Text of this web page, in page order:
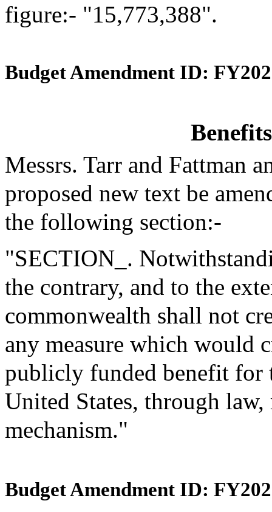
figure:- "15,773,388".
Budget Amendment ID:
Messrs. Tarr and Fattman
proposed new text be
the following section:-
"SECTION_.
the contrary, and to the
commonwealth shall not
any measure which would
publicly funded benefit for
United States, through
mechanism."
Budget Amendment ID: